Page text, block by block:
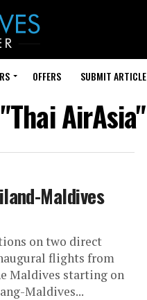
OFFERS SUBMIT ARTICLE
AirAsia"
Maldives
on two direct
flights from
Maldives starting on
Maldives...